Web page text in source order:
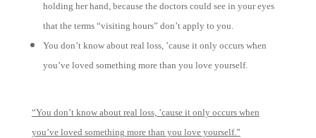
holding her hand, because the doctors could see in your eyes
that the terms “visiting hours” don’t apply to you.
You don’t know about real loss, ’cause it only occurs when
you’ve loved something more than you love yourself.
“You don’t know about real loss, ’cause it only occurs when
you’ve loved something more than you love yourself.”